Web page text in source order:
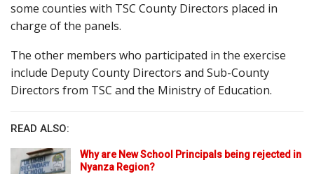
some counties with TSC County Directors placed in
charge of the panels.
The other members who participated in the exercise
include Deputy County Directors and Sub-County
Directors from TSC and the Ministry of Education.
READ ALSO:
Why are New School Principals being rejected in
Nyanza Region?